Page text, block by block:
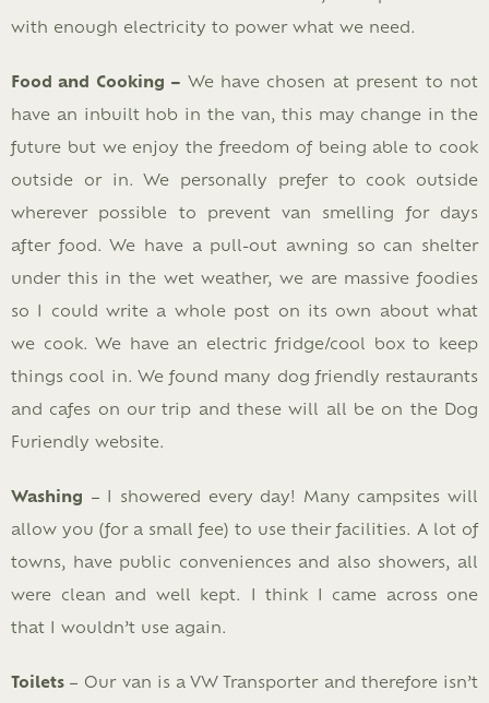
with enough electricity to power what we need.
Food and Cooking – We have chosen at present to not
have an inbuilt hob in the van, this may change in the
future but we enjoy the freedom of being able to cook
outside or in. We personally prefer to cook outside
wherever possible to prevent van smelling for days
after food. We have a pull-out awning so can shelter
under this in the wet weather, we are massive foodies
so I could write a whole post on its own about what
we cook. We have an electric fridge/cool box to keep
things cool in. We found many dog friendly restaurants
and cafes on our trip and these will all be on the Dog
Furiendly website.
Washing – I showered every day! Many campsites will
allow you (for a small fee) to use their facilities. A lot of
towns, have public conveniences and also showers, all
were clean and well kept. I think I came across one
that I wouldn’t use again.
Toilets – Our van is a VW Transporter and therefore isn’t